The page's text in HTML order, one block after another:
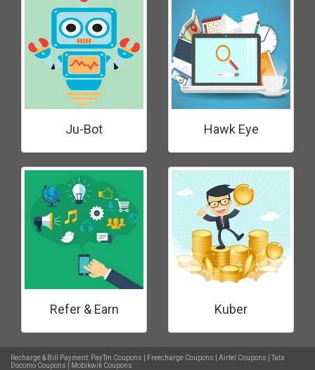
Ju-Bot Hawk Eye
Refer & Earn Kuber
Recharge & Bill Payment: PayTm Coupons Freecharge Coupons Airtel Coupons
Tata
Docomo Coupons
Mobikwik Coupons